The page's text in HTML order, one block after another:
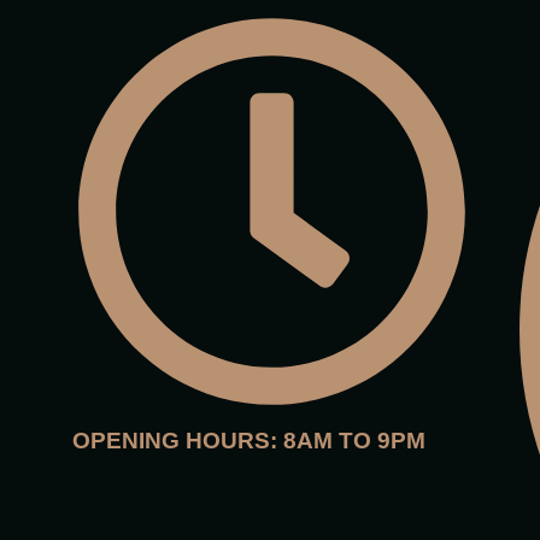
OPENING HOURS: 8AM TO 9PM